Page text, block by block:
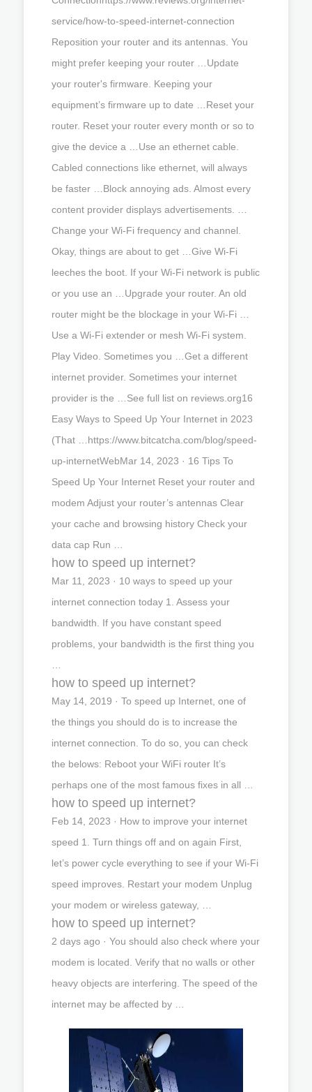
service/how-to-speed-internet-connection
Reposition your router and its antennas. You
might prefer keeping your router …Update
your router's firmware. Keeping your
equipment’s firmware up to date …Reset your
router. Reset your router every month or so to
give the device a …Use an ethernet cable.
Cabled connections like ethernet, will always
be faster …Block annoying ads. Almost every
content provider displays advertisements. …
Change your Wi-Fi frequency and channel.
Okay, things are about to get …Give Wi-Fi
leeches the boot. If your Wi-Fi network is public
or you use an …Upgrade your router. An old
router might be the blockage in your Wi-Fi …
Use a Wi-Fi extender or mesh Wi-Fi system.
Play Video. Sometimes you …Get a different
internet provider. Sometimes your internet
provider is the …See full list on reviews.org16
Easy Ways to Speed Up Your Internet in 2023
(That …https://www.bitcatcha.com/blog/speed-
up-internetWebMar 14, 2023 · 16 Tips To
Speed Up Your Internet Reset your router and
modem Adjust your router’s antennas Clear
your cache and browsing history Check your
data cap Run …
how to speed up internet?
Mar 11, 2023 · 10 ways to speed up your
internet connection today 1. Assess your
bandwidth. If you have constant speed
problems, your bandwidth is the first thing you
how to speed up internet?
May 14, 2019 · To speed up Internet, one of
the things you should do is to increase the
internet connection. To do so, you can check
the belows: Reboot your WiFi router It’s
perhaps one of the most famous fixes in all …
how to speed up internet?
Feb 14, 2023 · How to improve your internet
speed 1. Turn things off and on again First,
let’s power cycle everything to see if your Wi-Fi
speed improves. Restart your modem Unplug
your modem or wireless gateway, …
how to speed up internet?
2 days ago · You should also check where your
modem is located. Verify that no walls or other
heavy objects are interfering. The speed of the
internet may be affected by …